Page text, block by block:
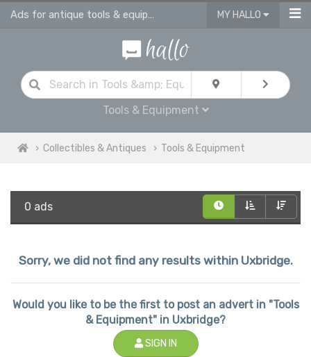
Ads for antique tools & equipment MY HALLO
Tools & Equipment
Collectibles & Antiques Tools & Equipment
0 ads
Sorry, we did not find any results within Uxbridge.
Would you like to be the first to post an advert in "Tools
& Equipment" in Uxbridge?
SIGN IN